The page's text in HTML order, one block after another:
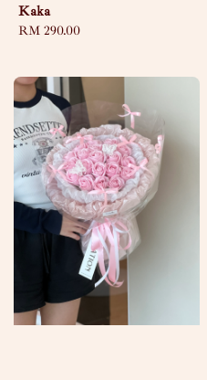
Kaka
Regular
RM 290.00